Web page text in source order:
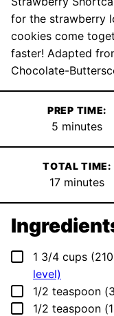
for the strawberry
cookies come
faster! Adapted
Chocolate-
PREP TIME:
5 minutes
minutes
TOTAL TIME:
17minutes
minutes
▢
1 3/4 cups (210
level)
▢
1/2 teaspoon (3
▢
1/2 teaspoon (1